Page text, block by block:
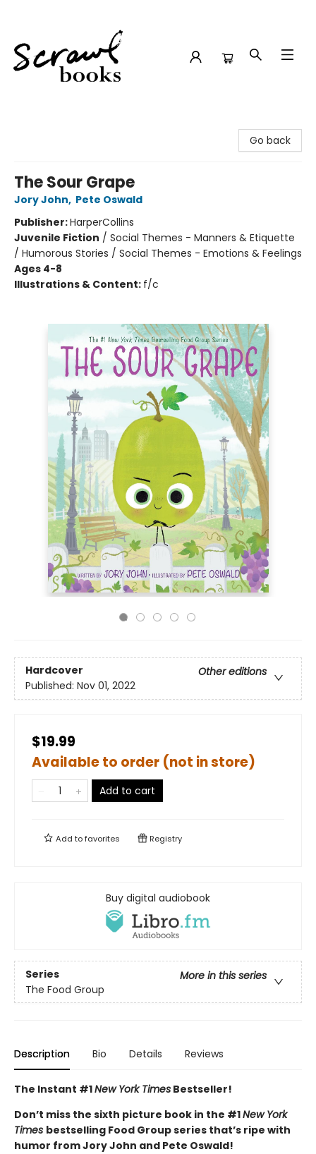
Go back
The Sour Grape
Jory John, Pete Oswald
Publisher:HarperCollins
Juvenile Fiction / Social Themes - Manners & Etiquette
/ Humorous Stories / Social Themes - Emotions & Feelings
Ages 4-8
Illustrations & Content: f/c
Hardcover
Other editions
Published: Nov 01, 2022
$19.99
Available to order (not in store)
Add to cart
Add tofavorites Registry
Buy digital audiobook
Series
More in this series
The Food Group
Description Bio Details Reviews
The Instant #1New York Times Bestseller!
Don’t miss the sixth picture book in the #1New York
Times bestselling Food Group series that’s ripe with
humor from Jory John and Pete Oswald!